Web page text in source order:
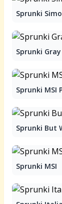
Sprunki
Sprunki
Sprunki MSI
Sprunki But
Sprunki MSI